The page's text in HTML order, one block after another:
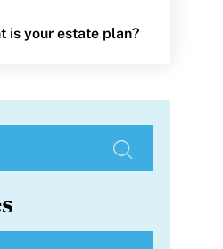
is your estate plan?